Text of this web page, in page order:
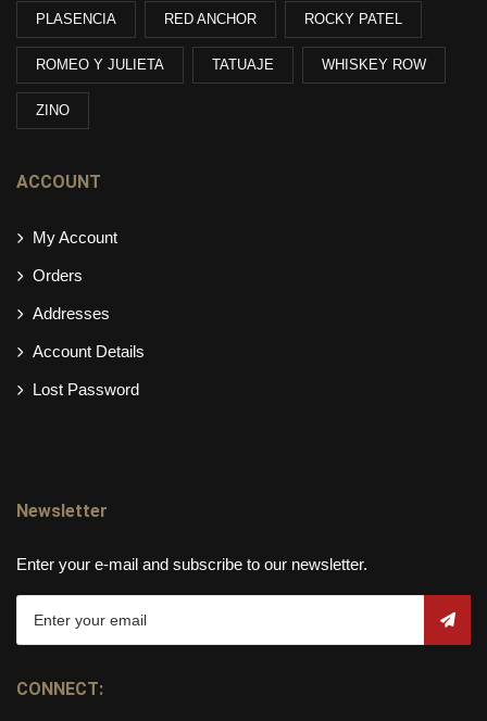
PLASENCIA RED ANCHOR ROCKY PATEL
ROMEO Y JULIETA TATUAJE WHISKEY ROW
ZINO
ACCOUNT
My Account
Orders
Addresses
Account Details
Lost Password
Newsletter
Enter your e-mail and subscribe to our newsletter.
CONNECT: